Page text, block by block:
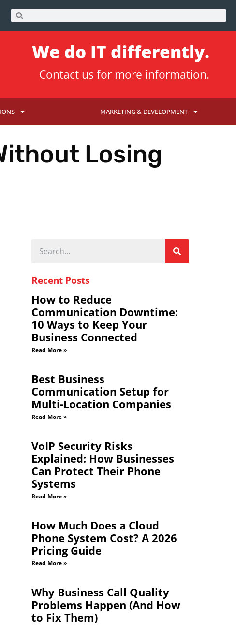
We do IT differently.
Contact us for more information.
MARKETING & DEVELOPMENT
Losing
Recent Posts
How to Reduce
Communication Downtime:
10 Ways to Keep Your
Business Connected
Read More »
Best Business
Communication Setup for
Multi-Location Companies
Read More »
VoIP Security Risks
Explained: How Businesses
Can Protect Their Phone
Systems
Read More »
How Much Does a Cloud
Phone System Cost? A 2026
Pricing Guide
Read More »
Why Business Call Quality
Problems Happen (And How
to Fix Them)